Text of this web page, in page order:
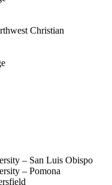
Christian
– San Luis Obispo
– Pomona